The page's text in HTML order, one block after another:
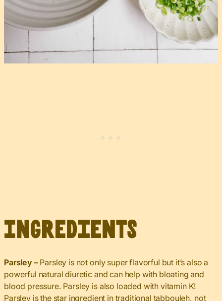
Ingredients
Parsley –Parsley is not only super flavorful but it’s also a
powerful natural diuretic and can help with bloating and
blood pressure. Parsley is also loaded with vitamin K!
Parsley is the star ingredient in traditional tabbouleh, not